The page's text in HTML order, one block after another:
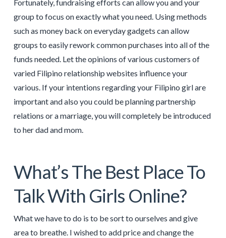
Fortunately, fundraising efforts can allow you and your
group to focus on exactly what you need. Using methods
such as money back on everyday gadgets can allow
groups to easily rework common purchases into all of the
funds needed. Let the opinions of various customers of
varied Filipino relationship websites influence your
various. If your intentions regarding your Filipino girl are
important and also you could be planning partnership
relations or a marriage, you will completely be introduced
to her dad and mom.
What’s The Best Place To
Talk With Girls Online?
What we have to do is to be sort to ourselves and give
area to breathe. I wished to add price and change the